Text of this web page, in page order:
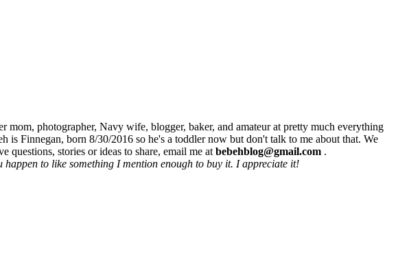
photographer, Navy wife, blogger, baker, and amateur at pretty much everything
Finnegan, born 8/30/2016 so he's a toddler now but don't talk to me about that. We
stories or ideas to share, email me at bebehblog@gmail.com .
to like something I mention enough to buy it. I appreciate it!